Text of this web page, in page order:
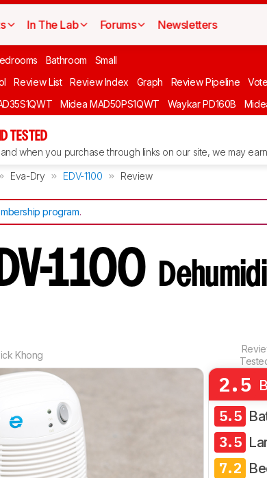
In The Lab Forums Newsletters
Bathroom Small
Review List Review Index Graph Review Pipeline
Midea MAD50PS1QWT Waykar PD160B
TESTED
and when you purchase through links on our site, we may
Eva-Dry EDV-1100 Review
program.
1100
Khong
2.5
5.5
3.5
7.2